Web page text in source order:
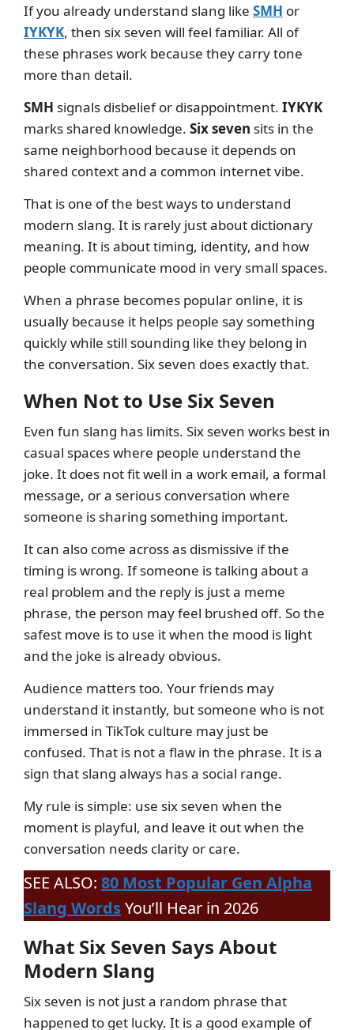
If you already understand slang like SMH or
IYKYK, then six seven will feel familiar. All of
these phrases work because they carry tone
more than detail.
SMH signals disbelief or disappointment. IYKYK
marks shared knowledge. Six seven sits in the
same neighborhood because it depends on
shared context and a common internet vibe.
That is one of the best ways to understand
modern slang. It is rarely just about dictionary
meaning. It is about timing, identity, and how
people communicate mood in very small spaces.
When a phrase becomes popular online, it is
usually because it helps people say something
quickly while still sounding like they belong in
the conversation. Six seven does exactly that.
When Not to Use Six Seven
Even fun slang has limits. Six seven works best in
casual spaces where people understand the
joke. It does not fit well in a work email, a formal
message, or a serious conversation where
someone is sharing something important.
It can also come across as dismissive if the
timing is wrong. If someone is talking about a
real problem and the reply is just a meme
phrase, the person may feel brushed off. So the
safest move is to use it when the mood is light
and the joke is already obvious.
Audience matters too. Your friends may
understand it instantly, but someone who is not
immersed in TikTok culture may just be
confused. That is not a flaw in the phrase. It is a
sign that slang always has a social range.
My rule is simple: use six seven when the
moment is playful, and leave it out when the
conversation needs clarity or care.
SEE ALSO: 80 Most Popular Gen Alpha
Slang WordsYou’ll Hear in 2026
What Six Seven Says About
Modern Slang
Six seven is not just a random phrase that
happened to get lucky. It is a good example of